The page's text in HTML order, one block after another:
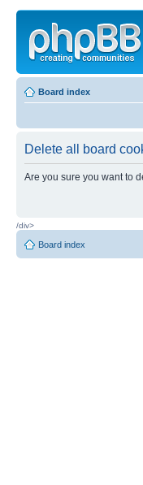
Board index
Delete all board
Are you sure you want to
/div>
Board index